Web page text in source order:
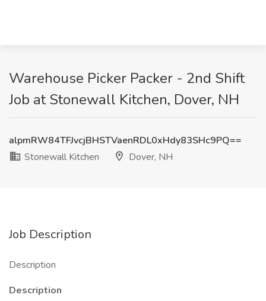
Warehouse Picker Packer - 2nd Shift
Job at Stonewall Kitchen, Dover, NH
alpmRW84TFJvcjBHSTVaenRDL0xHdy83SHc9PQ==
Stonewall Kitchen
Dover, NH
Job Description
Description
Description